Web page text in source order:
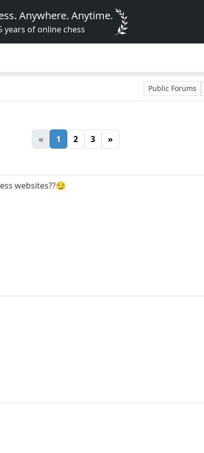
Anywhere. Anytime.
years of online chess
Public Forums
« 1 2 3 »
websites??😏